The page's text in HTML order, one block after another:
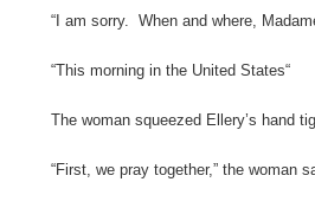
“I am sorry. When and where,
“This morning in the United States“
The woman squeezed Ellery’s hand
“First, we pray together,” the woman